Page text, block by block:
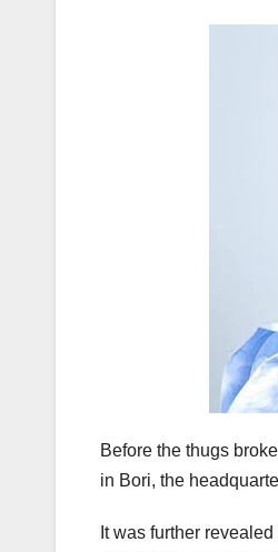
Before the thugs
in Bori, the
It was further